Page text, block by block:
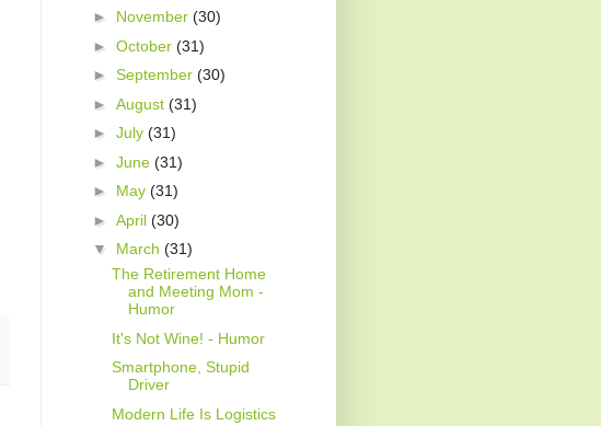
► November (30)
► October (31)
► September (30)
► August (31)
► July (31)
► June (31)
► May (31)
► April (30)
▼ March (31)
The Retirement Home
and Meeting Mom -
Humor
It's Not Wine! - Humor
Smartphone, Stupid
Driver
Modern Life Is Logistics